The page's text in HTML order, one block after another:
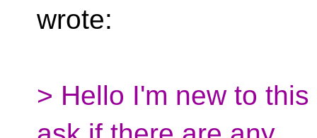
wrote:
> Hello I'm new to